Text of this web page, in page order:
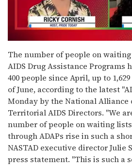
seconds
of
2
minutes,
13
seconds
The number of people on
AIDS Drug Assistance Programs
400 people since April, up to
of June, according to the latest
Monday by the National Alliance
Territorial AIDS Directors. "We
number of people on waiting
through ADAPs rise in such a
NASTAD executive director Julie
press statement. "This is such a